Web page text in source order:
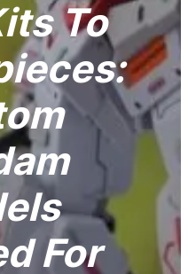
To
For